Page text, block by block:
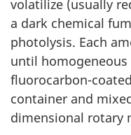
volatilize (usually
a dark chemical
photolysis. Each
until
fluorocarbon-
container and
dimensional rotary